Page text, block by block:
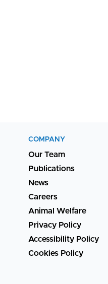
COMPANY
Our Team
Publications
News
Careers
Animal Welfare
Privacy Policy
Accessibility Policy
Cookies Policy